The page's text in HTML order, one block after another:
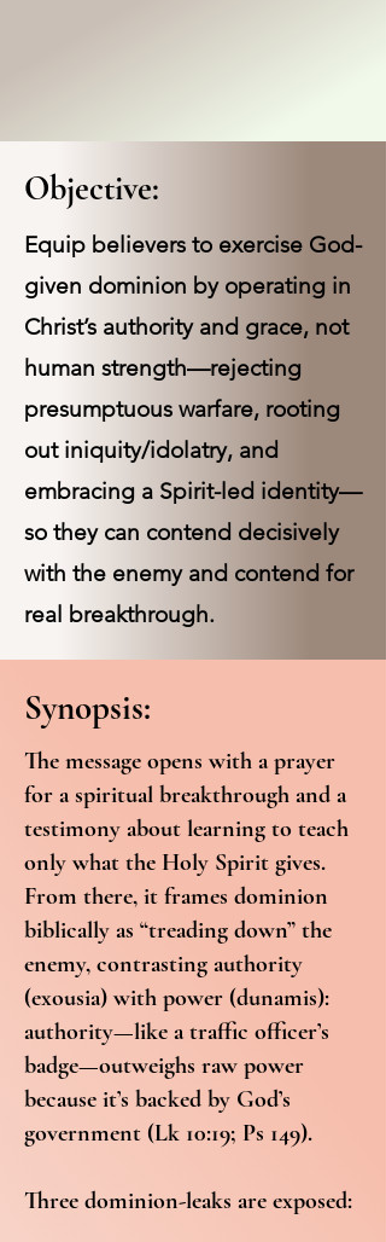
Objective:
Equip believers to exercise God-
given dominion by operating in
Christ’s authority and grace, not
human strength—rejecting
presumptuous warfare, rooting
out iniquity/idolatry, and
embracing a Spirit-led identity—
so they can contend decisively
with the enemy and contend for
real breakthrough.
Synopsis:
The message opens with a prayer
for a spiritual breakthrough and a
testimony about learning to teach
only what the Holy Spirit gives.
From there, it frames dominion
biblically as “treading down” the
enemy, contrasting authority
(exousia) with power (dunamis):
authority—like a traffic officer’s
badge—outweighs raw power
because it’s backed by God’s
government (Lk 10:19; Ps 149).
Three dominion-leaks are exposed: